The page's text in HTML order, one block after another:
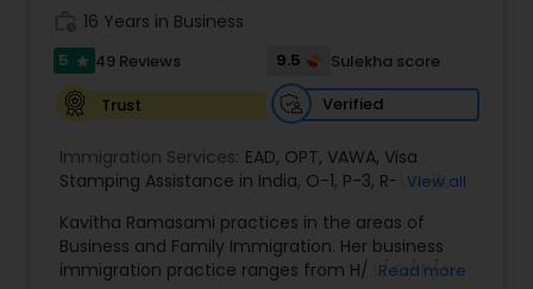
Product Liability Lawyers
Deportation Lawyers
Lemon Law Lawyers
16 Years in Business
5 star 49 Reviews 9.5
Sulekha score
Trust
Verified
Immigration Services: EAD, OPT, VAWA, Visa
Stamping Assistance in India, O-1, P-3, R-1 ,H-1B
Citizenship,PERM/I-140/I-485 ,Labor Certification
Visa Services ,L-1 Visas,Immigration Service,US
Immigration Law,Asylum
View all
Kavitha Ramasami practices in the areas of
Business and Family Immigration. Her business
immigration practice ranges from H/ L/ O/ P/ K-
Read more